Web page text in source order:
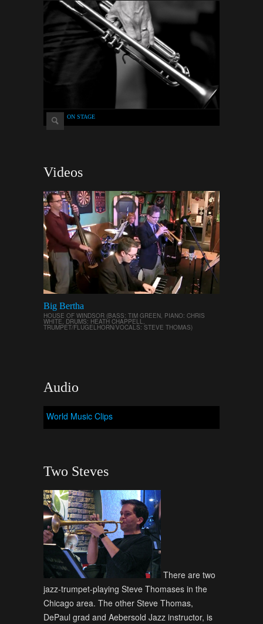
ON STAGE
Videos
Big Bertha
HOUSE OF WINDSOR (BASS: TIM GREEN, PIANO: CHRIS
WHITE, DRUMS: HEATH CHAPPELL,
TRUMPET/FLUGELHORN/VOCALS: STEVE THOMAS)
Audio
World Music Clips
Two Steves
There are two
jazz-trumpet-playing Steve Thomases in the
Chicago area. The other Steve Thomas,
DePaul grad and Aebersold Jazz instructor, is